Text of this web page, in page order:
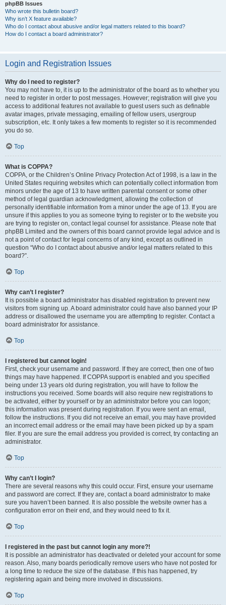
phpBB Issues
Who wrote this bulletin board?
Why isn’t X feature available?
Who do I contact about abusive and/or legal matters related to this board?
How do I contact a board administrator?
Login and Registration Issues
Why do I need to register?
You may not have to, it is up to the administrator of the board as to whether you
need to register in order to post messages. However; registration will give you
access to additional features not available to guest users such as definable
avatar images, private messaging, emailing of fellow users, usergroup
subscription, etc. It only takes a few moments to register so it is recommended
you do so.
Top
What is COPPA?
COPPA, or the Children’s Online Privacy Protection Act of 1998, is a law in the
United States requiring websites which can potentially collect information from
minors under the age of 13 to have written parental consent or some other
method of legal guardian acknowledgment, allowing the collection of
personally identifiable information from a minor under the age of 13. If you are
unsure if this applies to you as someone trying to register or to the website you
are trying to register on, contact legal counsel for assistance. Please note that
phpBB Limited and the owners of this board cannot provide legal advice and is
not a point of contact for legal concerns of any kind, except as outlined in
question “Who do I contact about abusive and/or legal matters related to this
board?”.
Top
Why can’t I register?
It is possible a board administrator has disabled registration to prevent new
visitors from signing up. A board administrator could have also banned your IP
address or disallowed the username you are attempting to register. Contact a
board administrator for assistance.
Top
I registered but cannot login!
First, check your username and password. If they are correct, then one of two
things may have happened. If COPPA support is enabled and you specified
being under 13 years old during registration, you will have to follow the
instructions you received. Some boards will also require new registrations to
be activated, either by yourself or by an administrator before you can logon;
this information was present during registration. If you were sent an email,
follow the instructions. If you did not receive an email, you may have provided
an incorrect email address or the email may have been picked up by a spam
filer. If you are sure the email address you provided is correct, try contacting an
administrator.
Top
Why can’t I login?
There are several reasons why this could occur. First, ensure your username
and password are correct. If they are, contact a board administrator to make
sure you haven’t been banned. It is also possible the website owner has a
configuration error on their end, and they would need to fix it.
Top
I registered in the past but cannot login any more?!
It is possible an administrator has deactivated or deleted your account for some
reason. Also, many boards periodically remove users who have not posted for
a long time to reduce the size of the database. If this has happened, try
registering again and being more involved in discussions.
Top